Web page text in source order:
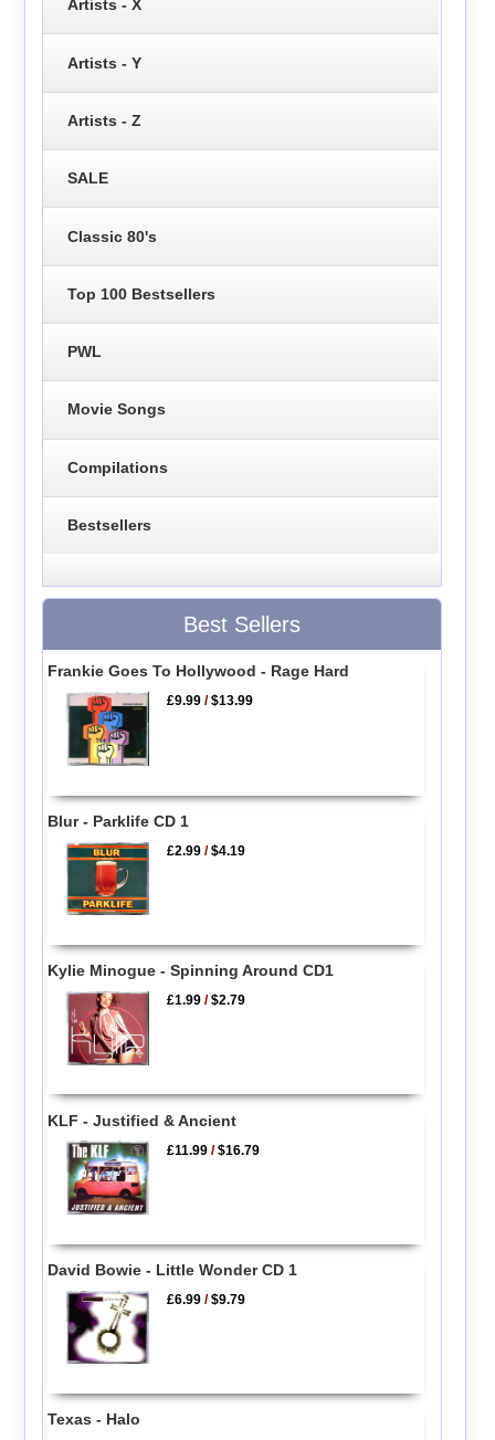
Artists - X
Artists - Y
Artists - Z
SALE
Classic 80's
Top 100 Bestsellers
PWL
Movie Songs
Compilations
Bestsellers
Best Sellers
Frankie Goes To Hollywood - Rage Hard
£9.99 /$13.99
Blur - Parklife CD 1
£2.99 /$4.19
Kylie Minogue - Spinning Around CD1
£1.99 /$2.79
KLF - Justified & Ancient
£11.99 /$16.79
David Bowie - Little Wonder CD 1
£6.99 /$9.79
Texas - Halo